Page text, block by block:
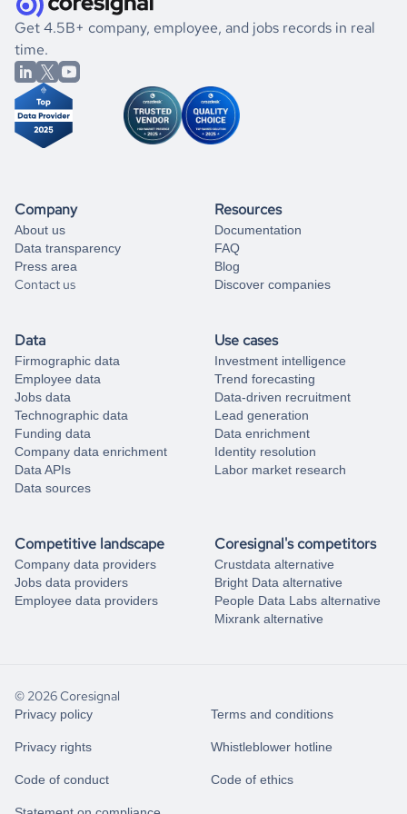
book a free consultation
get to know theMicronesia market better.
If you are unsure how to achieve your preferred results,
you can always
from our data experts.
Get 4.5B+ company, employee, and jobs records in real
time.
Company
About us
Data transparency
Press area
Contact us
Resources
Documentation
FAQ
Blog
Discover companies
Data
Firmographic data
Employee data
Jobs data
Technographic data
Funding data
Company data enrichment
Data APIs
Data sources
Use cases
Investment intelligence
Trend forecasting
Data-driven recruitment
Lead generation
Data enrichment
Identity resolution
Labor market research
Competitive landscape
Company data providers
Jobs data providers
Employee data providers
Coresignal's competitors
Crustdata alternative
Bright Data alternative
People Data Labs alternative
Mixrank alternative
© 2026 Coresignal
Privacy policy Terms and conditions
Privacy rights Whistleblower hotline
Code of conduct Code of ethics